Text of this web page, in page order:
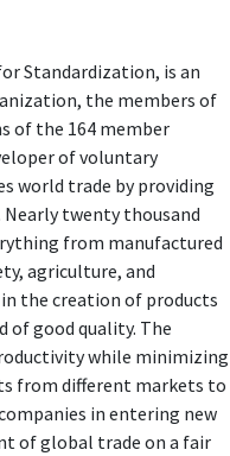
Standardization, is an
the members of
of the 164 member
of voluntary
world trade by providing
twenty thousand
from manufactured
agriculture, and
the creation of products
of good quality. The
while minimizing
from different markets to
in entering new
of global trade on a fair